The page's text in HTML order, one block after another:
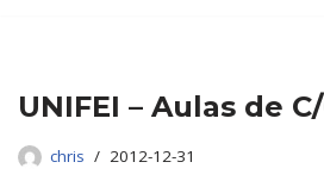
UNIFEI – Aulas de C/
chris 2012-12-31